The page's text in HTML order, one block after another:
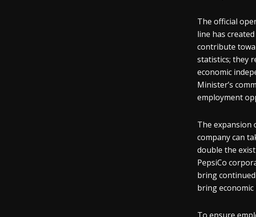
The official
line has
contribute
statistics; they
economic
Minister’s
employment
The expansion
company can
double the
PepsiCo
bring
bring